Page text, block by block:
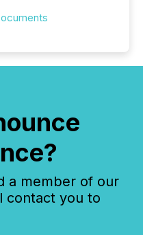
a member of our
contact you to